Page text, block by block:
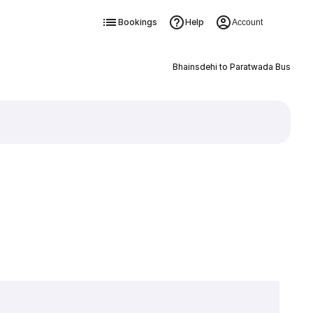
Bookings Help Account
Bhainsdehi to Paratwada Bus